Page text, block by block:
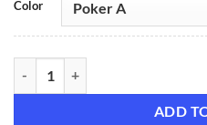
Color
ADD